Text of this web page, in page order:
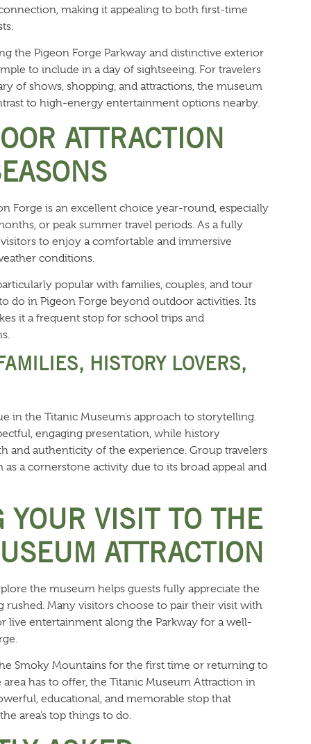
making it appealing to both first-time
the Pigeon Forge Parkway and distinctive exterior
to include in a day of sightseeing. For travelers
of shows, shopping, and attractions, the museum
to high-energy entertainment options nearby.
ATTRACTION
Forge is an excellent choice year-round, especially
or peak summer travel periods. As a fully
to enjoy a comfortable and immersive
conditions.
popular with families, couples, and tour
do in Pigeon Forge beyond outdoor activities. Its
it a frequent stop for school trips and
HISTORY LOVERS,
in the Titanic Museum’s approach to storytelling.
engaging presentation, while history
and authenticity of the experience. Group travelers
a cornerstone activity due to its broad appeal and
YOUR VISIT TO THE
ATTRACTION
the museum helps guests fully appreciate the
Many visitors choose to pair their visit with
live entertainment along the Parkway for a well-
Smoky Mountains for the first time or returning to
has to offer, the Titanic Museum Attraction in
educational, and memorable stop that
area’s top things to do.